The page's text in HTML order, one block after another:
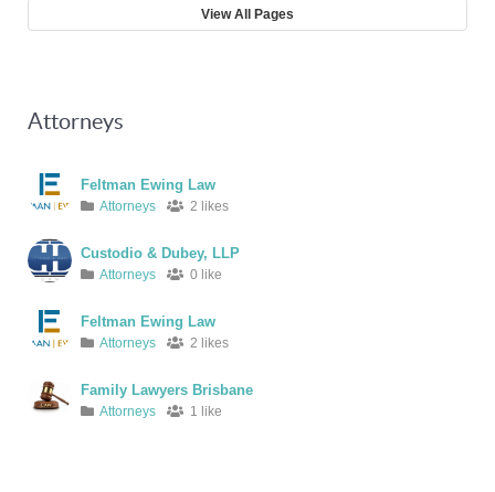
View All Pages
Attorneys
Feltman Ewing Law
Attorneys 2 likes
Custodio & Dubey, LLP
Attorneys 0 like
Feltman Ewing Law
Attorneys 2 likes
Family Lawyers Brisbane
Attorneys 1 like